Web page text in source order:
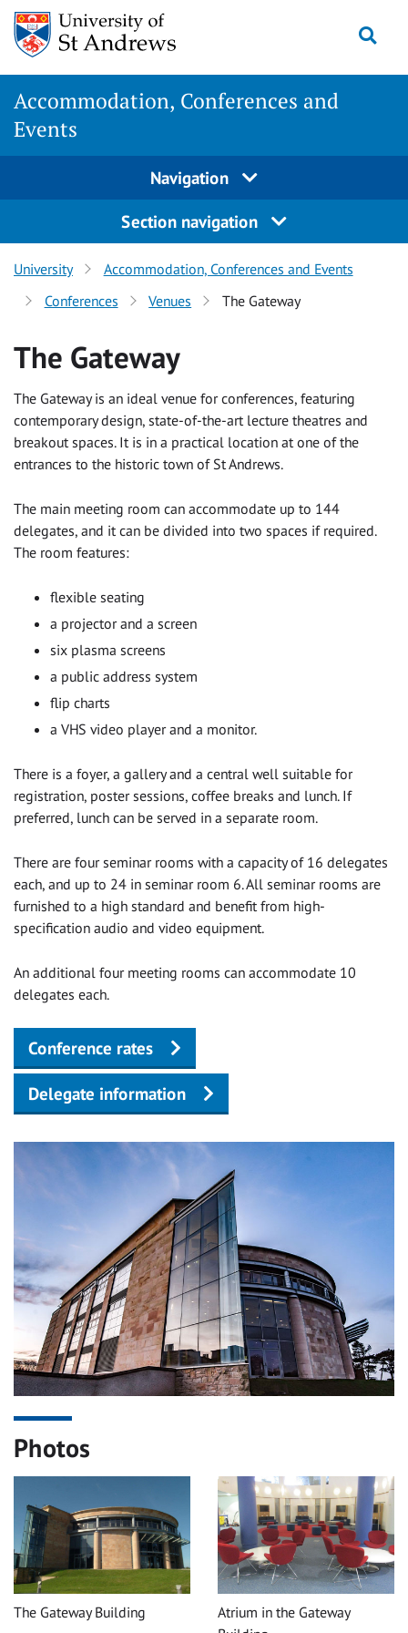
Skip
main
content
Accommodation, Conferences and
Events
Navigation
Section navigation
University
Accommodation, Conferences and Events
Conferences
Venues The Gateway
The Gateway
The Gateway is an ideal venue for conferences, featuring
contemporary design, state-of-the-art lecture theatres and
breakout spaces. It is in a practical location at one of the
entrances to the historic town of St Andrews.
The main meeting room can accommodate up to 144
delegates, and it can be divided into two spaces if required.
The room features:
flexible seating
a projector and a screen
six plasma screens
a public address system
flip charts
a VHS video player and a monitor.
There is a foyer, a gallery and a central well suitable for
registration, poster sessions, coffee breaks and lunch. If
preferred, lunch can be served in a separate room.
There are four seminar rooms with a capacity of 16 delegates
each, and up to 24 in seminar room 6. All seminar rooms are
furnished to a high standard and benefit from high-
specification audio and video equipment.
An additional four meeting rooms can accommodate 10
delegates each.
Conference rates
Delegate information
Photos
The Gateway Building
Atrium in the Gateway